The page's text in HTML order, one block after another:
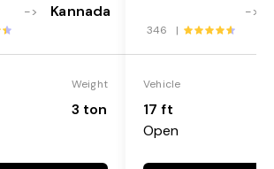
->
Kannada
Weight
3 ton
->
346 |
Vehicle
17 ft
Open